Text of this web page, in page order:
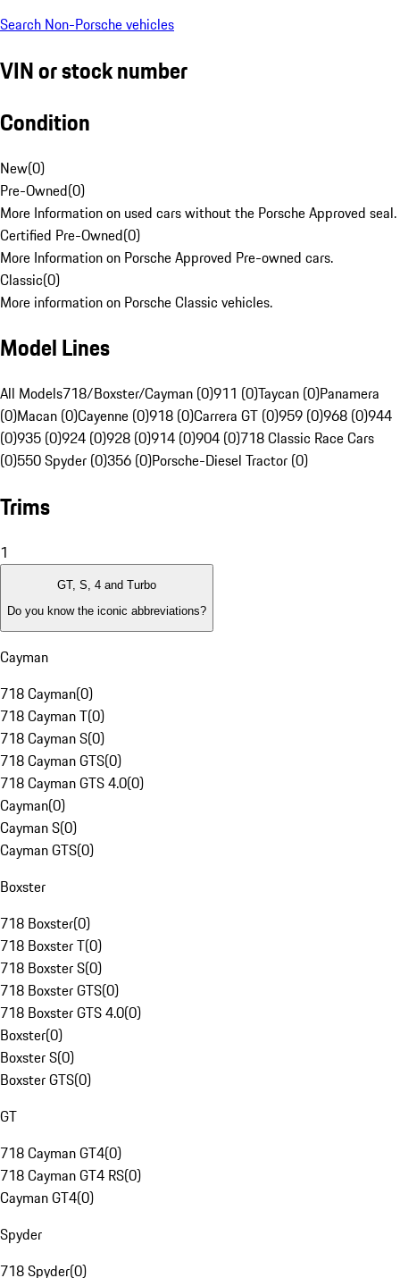
Search Non-Porsche vehicles
VIN or stock number
Condition
New(0)
Pre-Owned(0)
More Information on used cars without the Porsche Approved seal.
Certified Pre-Owned(0)
More Information on Porsche Approved Pre-owned cars.
Classic(0)
More information on Porsche Classic vehicles.
Model Lines
All Models718/Boxster/Cayman (0)911 (0)Taycan (0)Panamera
(0)Macan (0)Cayenne (0)918 (0)Carrera GT (0)959 (0)968 (0)944
(0)935 (0)924 (0)928 (0)914 (0)904 (0)718 Classic Race Cars
(0)550 Spyder (0)356 (0)Porsche-Diesel Tractor (0)
Trims
1
GT, S, 4 and Turbo
Do you know the iconic abbreviations?
Cayman
718 Cayman(0)
718 Cayman T(0)
718 Cayman S(0)
718 Cayman GTS(0)
718 Cayman GTS 4.0(0)
Cayman(0)
Cayman S(0)
Cayman GTS(0)
Boxster
718 Boxster(0)
718 Boxster T(0)
718 Boxster S(0)
718 Boxster GTS(0)
718 Boxster GTS 4.0(0)
Boxster(0)
Boxster S(0)
Boxster GTS(0)
GT
718 Cayman GT4(0)
718 Cayman GT4 RS(0)
Cayman GT4(0)
Spyder
718 Spyder(0)